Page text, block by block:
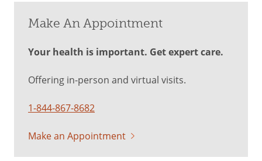
Make An Appointment
Your health is important. Get expert care.
Offering in-person and virtual visits.
1-844-867-8682
Make an Appointment